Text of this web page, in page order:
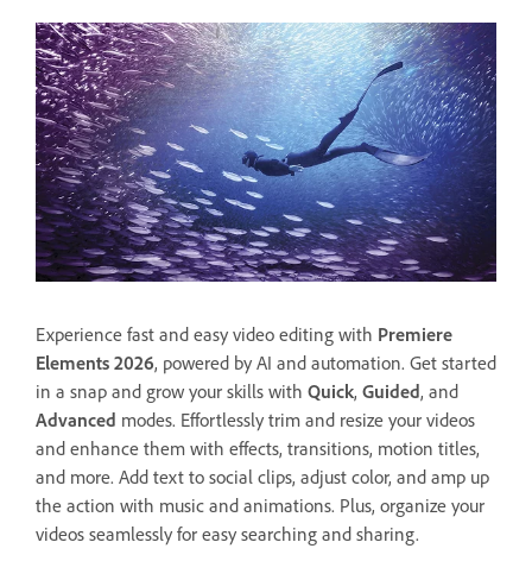
Experience fast and easy video editing with Premiere
Elements 2026, powered by AI and automation. Get started
in a snap and grow your skills with Quick, Guided, and
Advanced modes. Effortlessly trim and resize your videos
and enhance them with effects, transitions, motion titles,
and more. Add text to social clips, adjust color, and amp up
the action with music and animations. Plus, organize your
videos seamlessly for easy searching and sharing.